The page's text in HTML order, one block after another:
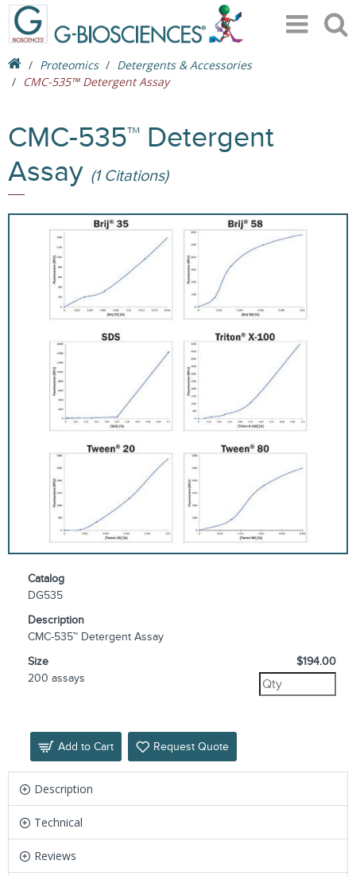
Proteomics
Detergents & Accessories
CMC-535™ Detergent Assay
CMC-535™ Detergent
Assay (1 Citations)
Catalog
DG535
Description
CMC-535™ Detergent Assay
Size
200 assays
$194.00
Add to Cart Request Quote
Description
Technical
Reviews